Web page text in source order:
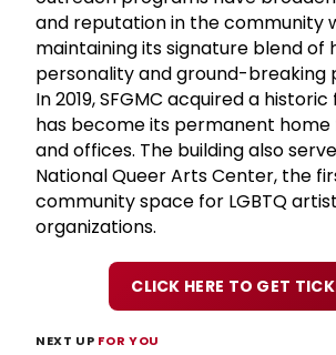
and reputation in the community
maintaining its signature blend of
personality and ground-breaking
In 2019, SFGMC acquired a
has become its permanent
and offices. The building also
National Queer Arts Center, the
community space for LGBTQ
organizations.
CLICK HERE TO GET
NEXT UP FOR YOU